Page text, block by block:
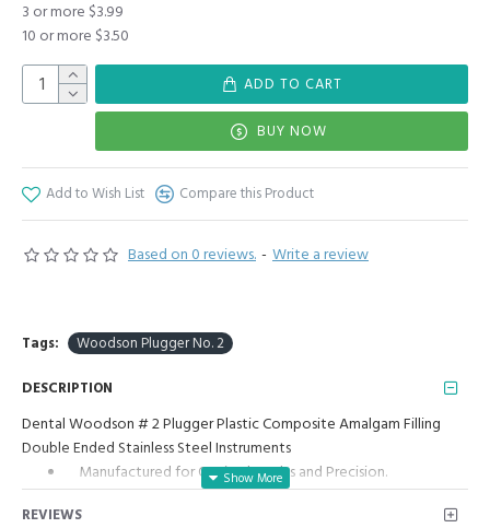
Based on 0 reviews. - Write a review
3 or more $3.99
10 or more $3.50
ADD TO CART
BUY NOW
Add to Wish List Compare this Product
Tags: Woodson Plugger No. 2
DESCRIPTION
Dental Woodson # 2 Plugger Plastic Composite Amalgam Filling
Double Ended Stainless Steel Instruments
Manufactured for Optimal results and Precision.
Woodson Plastic Filling Instrument Double Ended #2:
Woodson Plastic Filling Instrument is a dental instrument used
REVIEWS